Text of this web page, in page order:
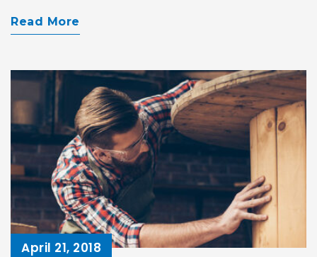
Read More
April 21, 2018